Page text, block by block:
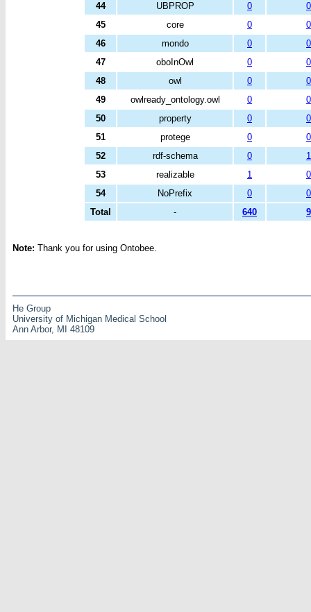
44
UBPROP 0
0
45
core 0
0
46
mondo 0
0
47
oboInOwl 0
0
48
owl 0
0
49
owlready_ontology.owl 0
0
50
property 0
0
51
protege 0
0
52
rdf-schema 0
1
53
realizable 1
0
54
NoPrefix 0
0
Total
- 640 9
Note: Thank you for using Ontobee.
He Group
University of Michigan Medical School
Ann Arbor, MI 48109